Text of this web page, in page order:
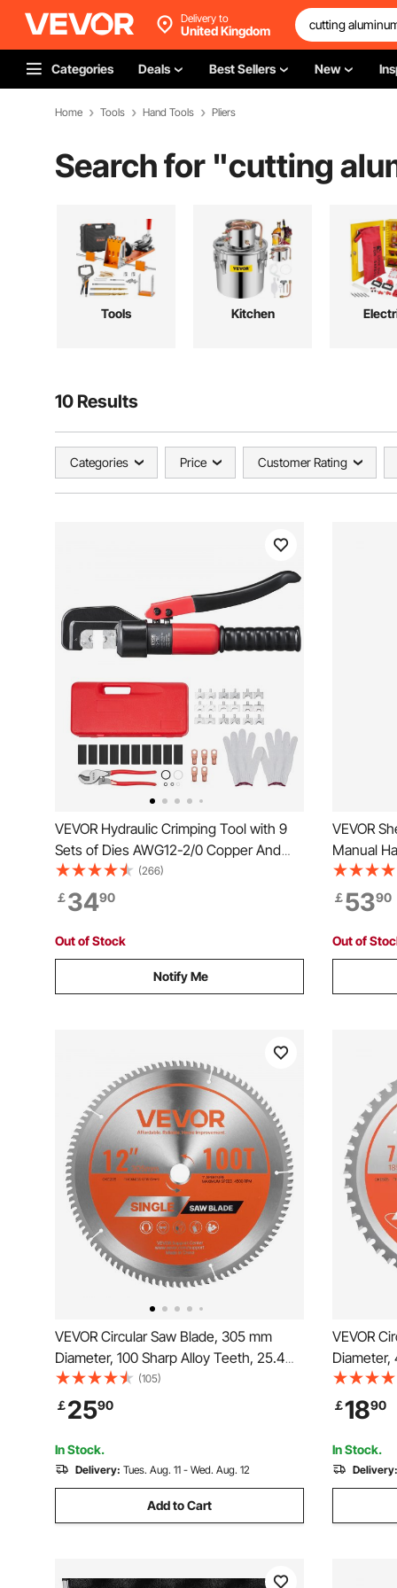
Delivery to
United Kingdom
Categories Deals Best Sellers New
Home Tools Hand Tools Pliers
Search for "cutting
Tools Kitchen
10 Results
Categories Price Customer Rating
VEVOR Hydraulic Crimping Tool with 9
Sets of Dies AWG12-2/0 Copper And
Aluminum Terminal Battery Lug Crimper,
with a Cutting Pliers, Gloves, 5pcs
Copper Ring Connectors, 8pcs Heat
Shrink Sleeves
(266)
￡3490
Out of Stock
Notify Me
VEVOR
Manual
Mounting
Steel
Handle
and
￡5390
Out of
VEVOR Circular Saw Blade, 305 mm
Diameter, 100 Sharp Alloy Teeth, 25.4
mm Arbor, Fine Finish, Aluminum
Cutting Blade for Circular Saw, with
Noise-Reducing Heat Vents, for Cutting
Steel and Metal
(105)
￡2590
In Stock.
Delivery: Tues. Aug. 11 - Wed. Aug. 12
Add to Cart
VEVOR
Diameter,
mm
Blade for
and
￡1890
In Stock.
Delivery: